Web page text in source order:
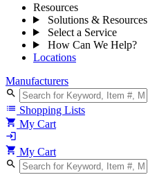
Resources
Solutions & Resources
Select a Service
How Can We Help?
Locations
Manufacturers
search
list Shopping Lists
shopping_cart My Cart
login
shopping_cart My Cart
search